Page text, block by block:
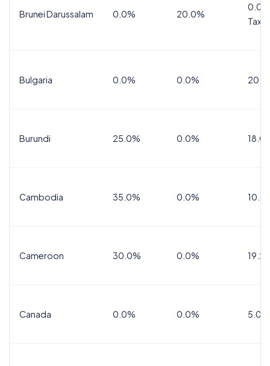
Brunei Darussalam 0.0% 20.0%
Tax
Bulgaria 0.0% 0.0%
Burundi 25.0% 0.0%
Cambodia 35.0% 0.0%
Cameroon 30.0% 0.0%
Canada 0.0% 0.0%